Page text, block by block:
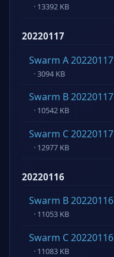
· 13392 KB
20220117
Swarm A 20220117
· 3094 KB
Swarm B 20220117
· 10542 KB
Swarm C 20220117
· 12977 KB
20220116
Swarm B 20220116
· 11053 KB
Swarm C 20220116
· 11083 KB